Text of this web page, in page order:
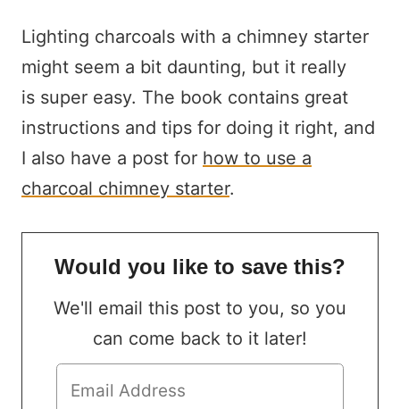
Lighting charcoals with a chimney starter
might seem a bit daunting, but it really
is super easy. The book contains great
instructions and tips for doing it right, and
I also have a post for how to use a
charcoal chimney starter.
Would you like to save this?
We'll email this post to you, so you
can come back to it later!